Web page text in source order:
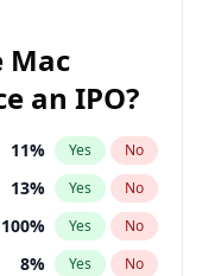
34% Yes
8 % Yes No
100% Yes No
100% Yes No
Mac
an IPO?
11% Yes No
13% Yes No
100% Yes No
8% Yes No